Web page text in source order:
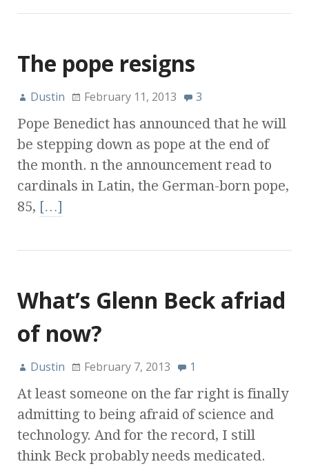
The pope resigns
Dustin February 11, 2013 3
Pope Benedict has announced that he will
be stepping down as pope at the end of
the month. n the announcement read to
cardinals in Latin, the German-born pope,
85, […]
What’s Glenn Beck afriad
of now?
Dustin February 7, 2013 1
At least someone on the far right is finally
admitting to being afraid of science and
technology. And for the record, I still
think Beck probably needs medicated.